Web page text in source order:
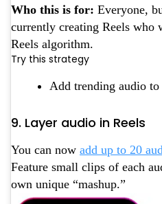
Who this is for: Everyone,
currently creating Reels who
Reels algorithm.
Try this strategy
Add trending audio
9. Layer audio in Reels
You can now add up to 20
Feature small clips of each
own unique “mashup.”